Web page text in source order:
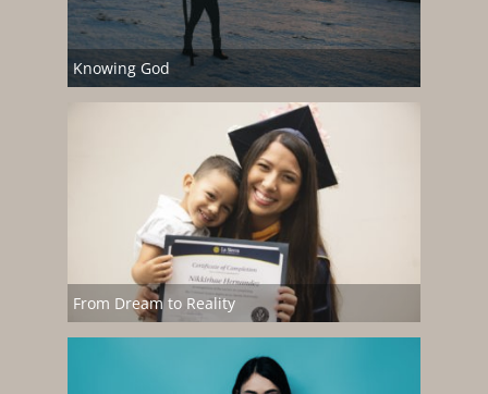
Knowing God
From Dream to Reality